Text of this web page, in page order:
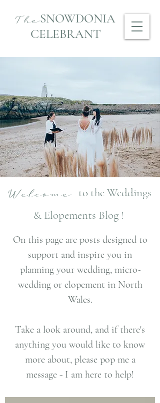
TheSNOWDONIA
CELEBRANT
Welcome to the Weddings
& Elopements Blog !
On this page are posts designed to
support and inspire you in
planning your wedding, micro-
wedding or elopement in North
Wales.
Take a look around, and if there's
anything you would like to know
more about, please pop me a
message - I am here to help!